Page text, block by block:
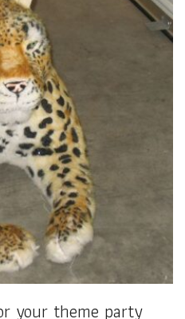
your theme party